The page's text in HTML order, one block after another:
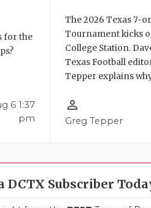
for the
6 1:37
pm
The 2026 Texas 7-
Tournament kicks
College Station.
Texas Football
Tepper explains
person_outline
Greg Tepper
DCTX Subscriber